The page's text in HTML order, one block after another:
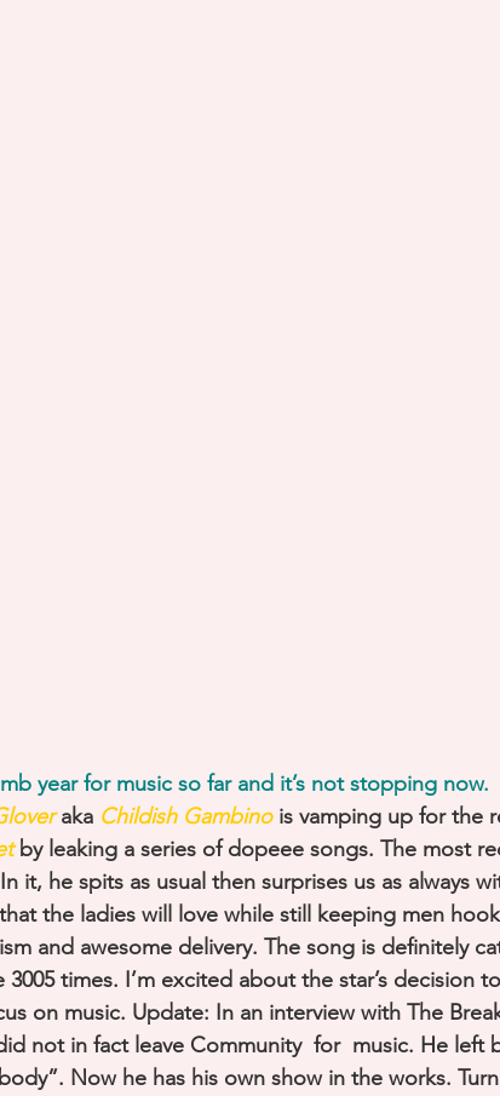
year for music so far and it’s not stopping
aka Childish Gambino is vamping up for the
by leaking a series of dopeee songs. The most
it, he spits as usual then surprises us as always
the ladies will love while still keeping men
and awesome delivery. The song is definitely
times. I’m excited about the star’s decision
on music. Update: In an interview with The
not in fact leave Community  for  music. He left
Now he has his own show in the works.